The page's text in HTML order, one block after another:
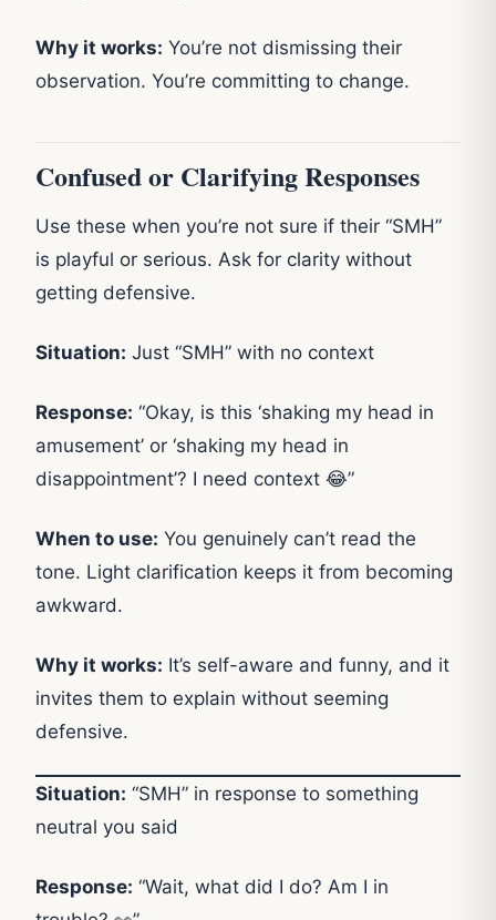
Why it works: You’re not dismissing their
observation. You’re committing to change.
Confused or Clarifying Responses
Use these when you’re not sure if their “SMH”
is playful or serious. Ask for clarity without
getting defensive.
Situation: Just “SMH” with no context
Response: “Okay, is this ‘shaking my head in
amusement’ or ‘shaking my head in
disappointment’? I need context 😂”
When to use: You genuinely can’t read the
tone. Light clarification keeps it from becoming
awkward.
Why it works: It’s self-aware and funny, and it
invites them to explain without seeming
defensive.
Situation: “SMH” in response to something
neutral you said
Response: “Wait, what did I do? Am I in